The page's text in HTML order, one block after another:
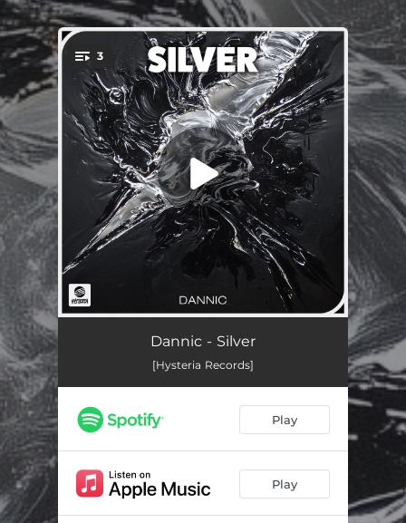
You're all set!
3
Knock N Load
Kick It 02:48
Dannic - Silver
[Hysteria Records]
Play
Play
.